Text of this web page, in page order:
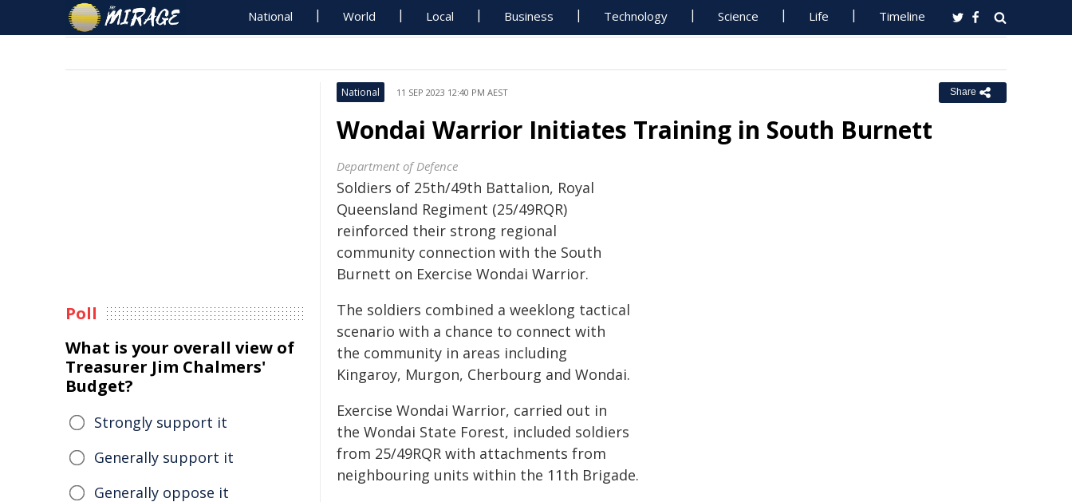
National World Local Business Technology Science Life Timeline
National 11 SEP 2023 12:40 PM AEST Share
Wondai Warrior Initiates Training in South Burnett
Department of Defence
Soldiers of 25th/49th Battalion, Royal
Queensland Regiment (25/49RQR)
reinforced their strong regional
community connection with the South
Burnett on Exercise Wondai Warrior.
The soldiers combined a weeklong tactical
scenario with a chance to connect with
the community in areas including
Kingaroy, Murgon, Cherbourg and Wondai.
Exercise Wondai Warrior, carried out in
the Wondai State Forest, included soldiers
from 25/49RQR with attachments from
neighbouring units within the 11th Brigade.
Poll
What is your overall view of
Treasurer Jim Chalmers'
Budget?
Strongly support it
Generally support it
Generally oppose it